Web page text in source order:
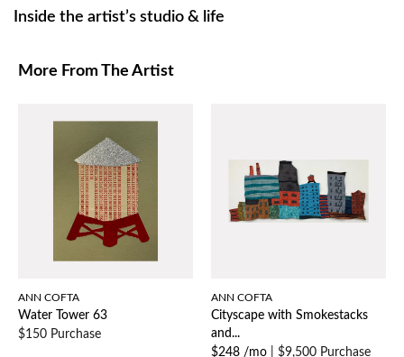
Inside the artist’s studio & life
More From The Artist
ANN COFTA
Water Tower 63
$150 Purchase
ANN COFTA
Cityscape with Smokestacks
and...
$248 /mo
$9,500 Purchase